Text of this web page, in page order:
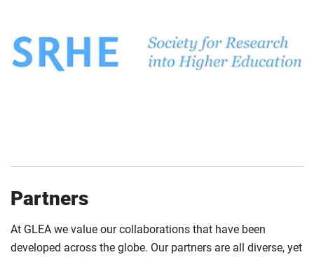
Partners
At GLEA we value our collaborations that have been
developed across the globe. Our partners are all diverse, yet